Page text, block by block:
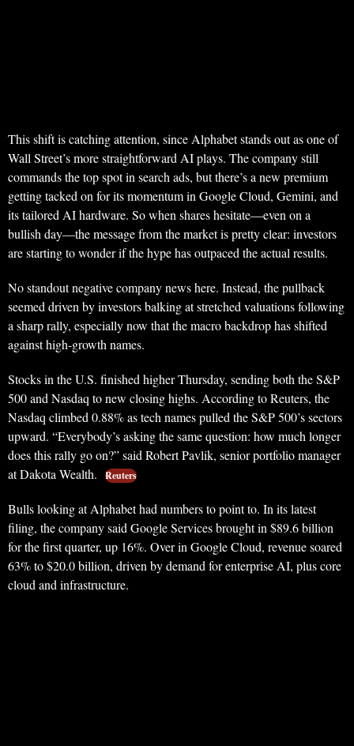
This shift is catching attention, since Alphabet stands out as one of
Wall Street’s more straightforward AI plays. The company still
commands the top spot in search ads, but there’s a new premium
getting tacked on for its momentum in Google Cloud, Gemini, and
its tailored AI hardware. So when shares hesitate—even on a
bullish day—the message from the market is pretty clear: investors
are starting to wonder if the hype has outpaced the actual results.
No standout negative company news here. Instead, the pullback
seemed driven by investors balking at stretched valuations following
a sharp rally, especially now that the macro backdrop has shifted
against high-growth names.
Stocks in the U.S. finished higher Thursday, sending both the S&P
500 and Nasdaq to new closing highs. According to Reuters, the
Nasdaq climbed 0.88% as tech names pulled the S&P 500’s sectors
upward. “Everybody’s asking the same question: how much longer
does this rally go on?” said Robert Pavlik, senior portfolio manager
at Dakota Wealth.
Reuters
Bulls looking at Alphabet had numbers to point to. In its latest
filing, the company said Google Services brought in $89.6 billion
for the first quarter, up 16%. Over in Google Cloud, revenue soared
63% to $20.0 billion, driven by demand for enterprise AI, plus core
cloud and infrastructure.